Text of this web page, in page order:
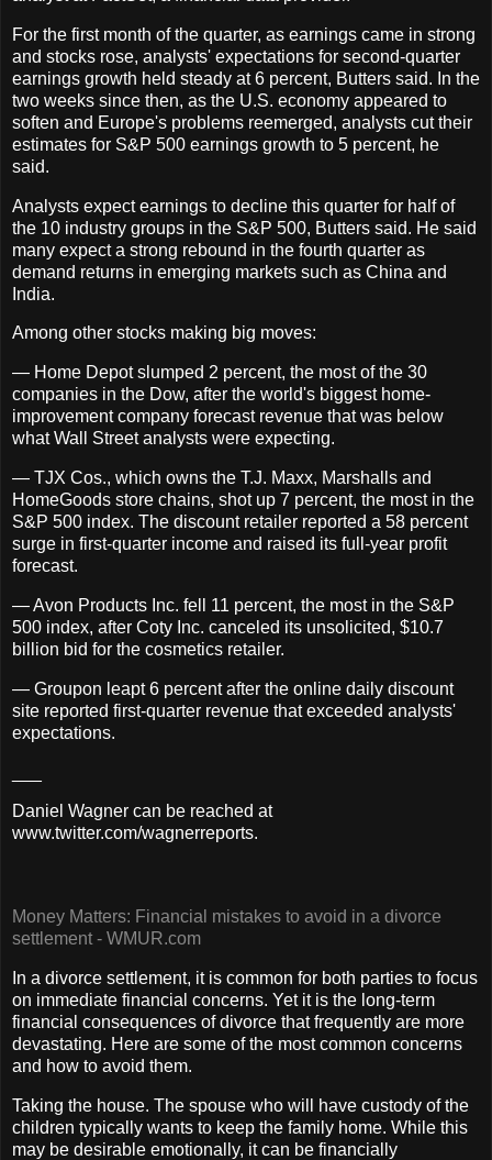
For the first month of the quarter, as earnings came in strong
and stocks rose, analysts' expectations for second-quarter
earnings growth held steady at 6 percent, Butters said. In the
two weeks since then, as the U.S. economy appeared to
soften and Europe's problems reemerged, analysts cut their
estimates for S&P 500 earnings growth to 5 percent, he
said.
Analysts expect earnings to decline this quarter for half of
the 10 industry groups in the S&P 500, Butters said. He said
many expect a strong rebound in the fourth quarter as
demand returns in emerging markets such as China and
India.
Among other stocks making big moves:
— Home Depot slumped 2 percent, the most of the 30
companies in the Dow, after the world's biggest home-
improvement company forecast revenue that was below
what Wall Street analysts were expecting.
— TJX Cos., which owns the T.J. Maxx, Marshalls and
HomeGoods store chains, shot up 7 percent, the most in the
S&P 500 index. The discount retailer reported a 58 percent
surge in first-quarter income and raised its full-year profit
forecast.
— Avon Products Inc. fell 11 percent, the most in the S&P
500 index, after Coty Inc. canceled its unsolicited, $10.7
billion bid for the cosmetics retailer.
— Groupon leapt 6 percent after the online daily discount
site reported first-quarter revenue that exceeded analysts'
expectations.
Daniel Wagner can be reached at
www.twitter.com/wagnerreports.
Money Matters: Financial mistakes to avoid in a divorce
settlement - WMUR.com
In a divorce settlement, it is common for both parties to focus
on immediate financial concerns. Yet it is the long-term
financial consequences of divorce that frequently are more
devastating. Here are some of the most common concerns
and how to avoid them.
Taking the house. The spouse who will have custody of the
children typically wants to keep the family home. While this
may be desirable emotionally, it can be financially